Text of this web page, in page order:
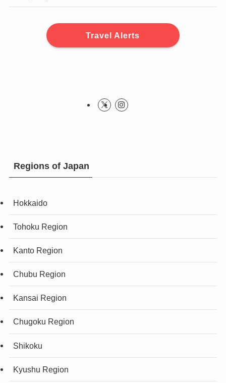
Travel Alerts
Regions of Japan
Hokkaido
Tohoku Region
Kanto Region
Chubu Region
Kansai Region
Chugoku Region
Shikoku
Kyushu Region